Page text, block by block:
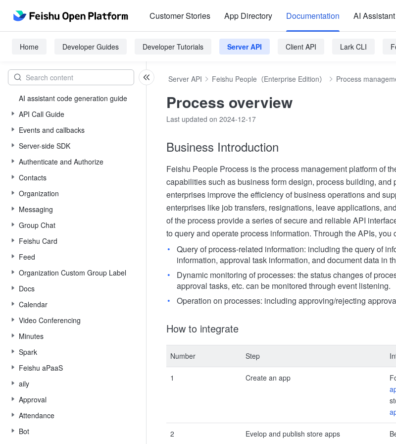
Customer Stories App Directory Documentation AI Assistant
Home Developer Guides Developer Tutorials Server API Client API Lark CLI
AI assistant code generation guide
API Call Guide
Events and callbacks
Server-side SDK
Authenticate and Authorize
Contacts
Organization
Messaging
Group Chat
Feishu Card
Feed
Organization Custom Group Label
Docs
Calendar
Video Conferencing
Minutes
Spark
Feishu aPaaS
aily
Approval
Attendance
Bot
Server API Feishu People（Enterprise Edition） Process
Process overview
Last updated on 2024-12-17
Business Introduction
Feishu People Process is the process management platform of
capabilities such as business form design, process building, and
enterprises improve the efficiency of business operations and
enterprises like job transfers, resignations, leave applications,
of the process provide a series of secure and reliable API
to query and operate process information. Through the APIs,
Query of process-related information: including the query of
information, approval task information, and document data in
Dynamic monitoring of processes: the status changes of
approval tasks, etc. can be monitored through event listening.
Operation on processes: including approving/rejecting
How to integrate
Number Step
1 Create an app
2 Evelop and publish store apps